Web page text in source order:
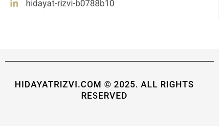
hidayat-rizvi-b0788b10
HIDAYATRIZVI.COM © 2025. ALL RIGHTS
RESERVED